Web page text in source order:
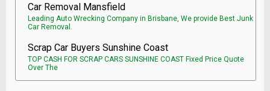
Car Removal Mansfield
Leading Auto Wrecking Company in Brisbane, We provide Best Junk
Car Removal.
Scrap Car Buyers Sunshine Coast
TOP CASH FOR SCRAP CARS SUNSHINE COAST Fixed Price Quote
Over The